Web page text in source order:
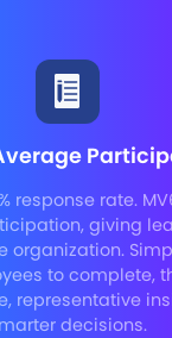
response rate.
giving
organization.
to complete,
representative
decisions.